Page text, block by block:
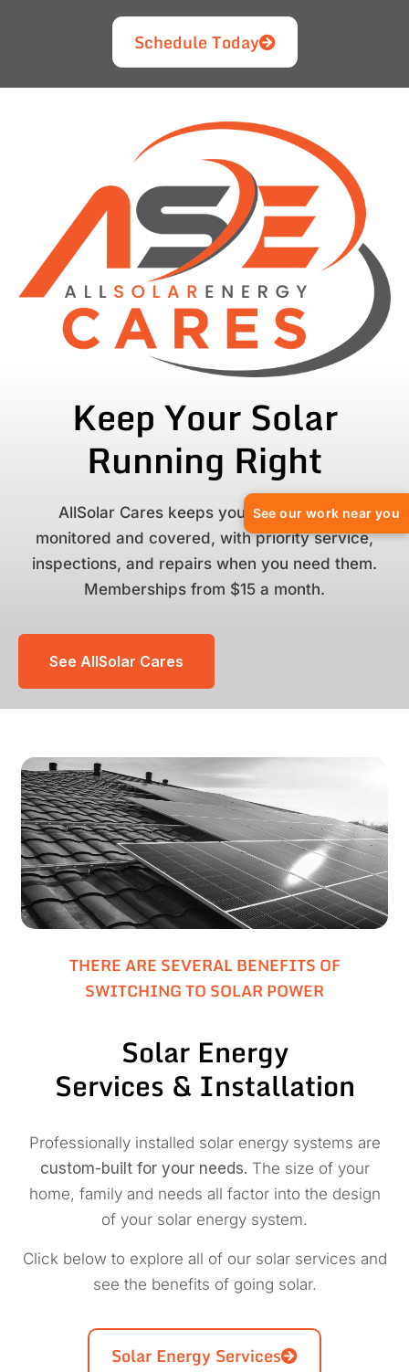
Schedule Today
Keep Your Solar
Running Right
AllSolar Cares keeps your solar system
monitored and covered, with priority service,
inspections, and repairs when you need them.
Memberships from $15 a month.
See AllSolar Cares
THERE ARE SEVERAL BENEFITS OF
SWITCHING TO SOLAR POWER
Solar Energy
Services & Installation
Professionally installed solar energy systems are
custom-built for your needs. The size of your
home, family and needs all factor into the design
of your solar energy system.
Click below to explore all of our solar services and
see the benefits of going solar.
Solar Energy Services
See our work near you